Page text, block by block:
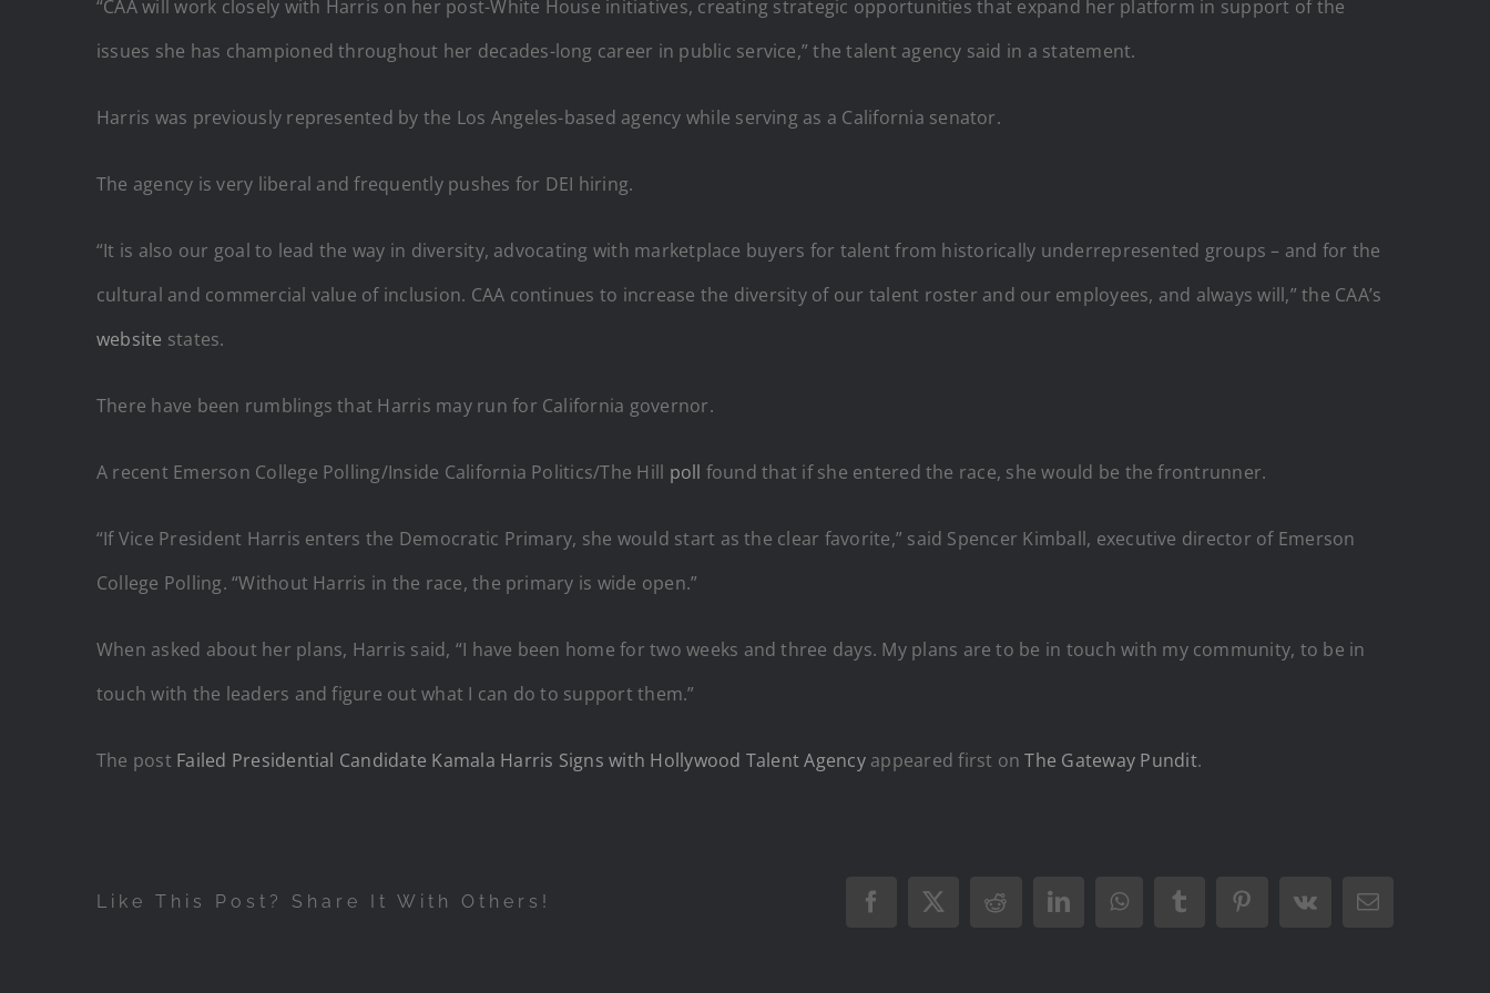
“CAA will work closely with Harris on her post-White House initiatives, creating strategic opportunities that expand her platform in support of the
issues she has championed throughout her decades-long career in public service,” the talent agency said in a statement.
Harris was previously represented by the Los Angeles-based agency while serving as a California senator.
The agency is very liberal and frequently pushes for DEI hiring.
“It is also our goal to lead the way in diversity, advocating with marketplace buyers for talent from historically underrepresented groups – and for the
cultural and commercial value of inclusion. CAA continues to increase the diversity of our talent roster and our employees, and always will,” the CAA’s
website states.
There have been rumblings that Harris may run for California governor.
A recent Emerson College Polling/Inside California Politics/The Hill poll found that if she entered the race, she would be the frontrunner.
“If Vice President Harris enters the Democratic Primary, she would start as the clear favorite,” said Spencer Kimball, executive director of Emerson
College Polling. “Without Harris in the race, the primary is wide open.”
When asked about her plans, Harris said, “I have been home for two weeks and three days. My plans are to be in touch with my community, to be in
touch with the leaders and figure out what I can do to support them.”
The post Failed Presidential Candidate Kamala Harris Signs with Hollywood Talent Agencyappeared first onThe Gateway Pundit.
Like This Post? Share It With Others! Facebook
X RedditLinkedInWhatsAppTumblrPinterest
Vk Email